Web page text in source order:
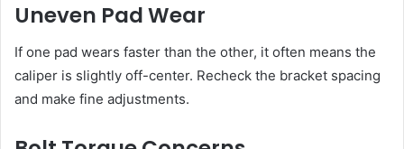
Uneven Pad Wear
If one pad wears faster than the other, it often means the
caliper is slightly off-center. Recheck the bracket spacing
and make fine adjustments.